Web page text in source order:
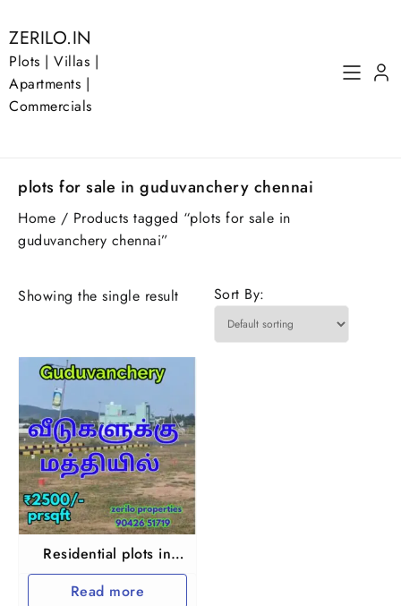
to
content
ZERILO.IN
Plots | Villas |
Apartments |
Commercials
plots for sale in guduvanchery chennai
Home / Products tagged “plots for sale in
guduvanchery chennai”
Showing the single result Sort By:
Residential plots in
Chennai
Guduvanchery
Read more